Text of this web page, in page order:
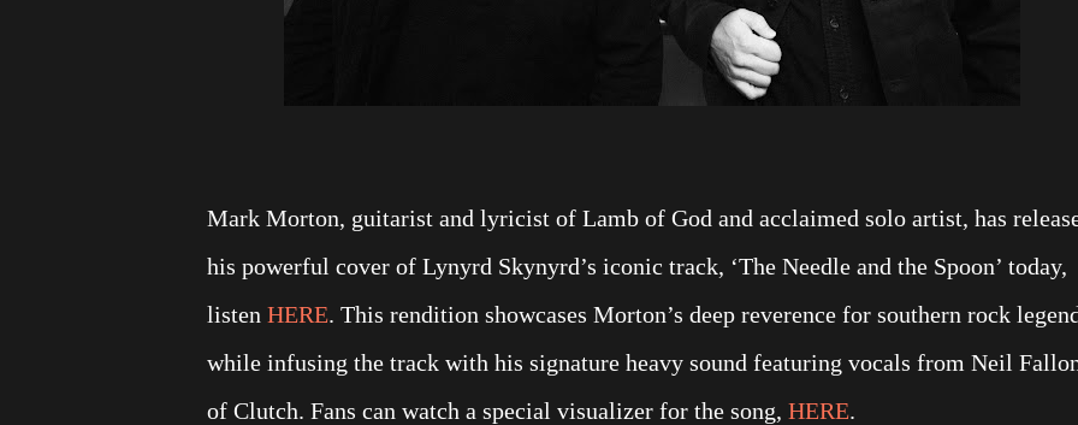
Mark Morton, guitarist and lyricist of Lamb of God and acclaimed solo artist, has
his powerful cover of Lynyrd Skynyrd’s iconic track, ‘The Needle and the Spoon’ today,
listen HERE. This rendition showcases Morton’s deep reverence for southern rock
while infusing the track with his signature heavy sound featuring vocals from Neil
of Clutch. Fans can watch a special visualizer for the song, HERE.